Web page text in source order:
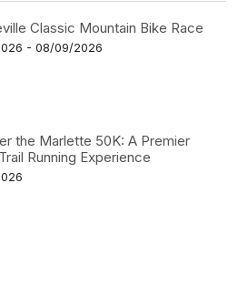
Classic Mountain Bike Race
- 08/09/2026
the Marlette 50K: A Premier
Running Experience